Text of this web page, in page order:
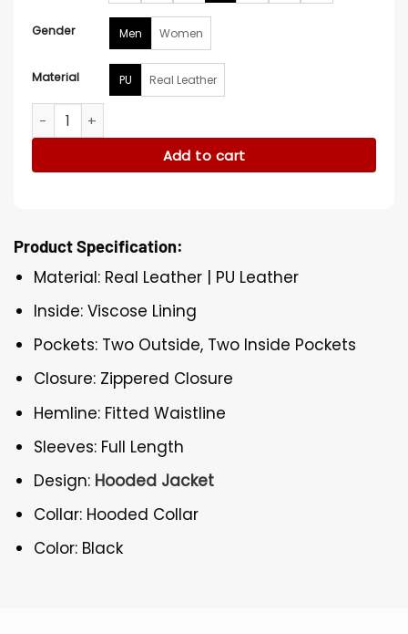
Gender Men Women
Material PU Real Leather
Mission Impossible Tom Cruise Ghost Hooded Jacket
Add to cart
Product Specification:
Material: Real Leather | PU Leather
Inside: Viscose Lining
Pockets: Two Outside, Two Inside Pockets
Closure: Zippered Closure
Hemline: Fitted Waistline
Sleeves: Full Length
Design: Hooded Jacket
Collar: Hooded Collar
Color: Black